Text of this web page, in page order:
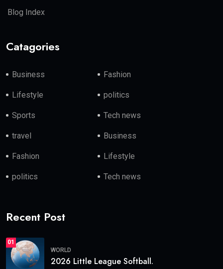
Blog Index
Catagories
Business Fashion
Lifestyle politics
Sports Tech news
travel Business
Fashion Lifestyle
politics Tech news
Recent Post
01
WORLD
2026 Little League Softball.